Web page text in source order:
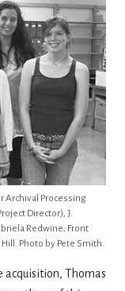
Archival Processing
Director), J.
Redwine; Front
Photo by Pete Smith.
acquisition, Thomas